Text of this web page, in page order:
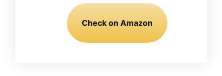
Check on Amazon